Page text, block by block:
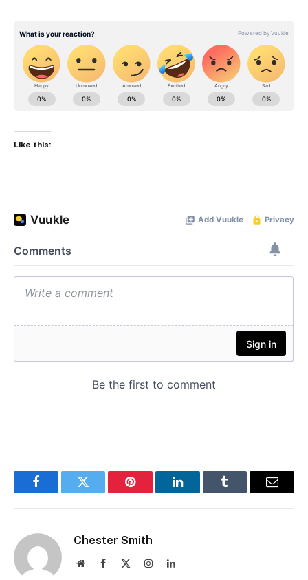
Like this:
FacebookTwitter Pinterest LinkedInTumblr Email
Chester Smith
WebsiteFacebook InstagramLinkedIn